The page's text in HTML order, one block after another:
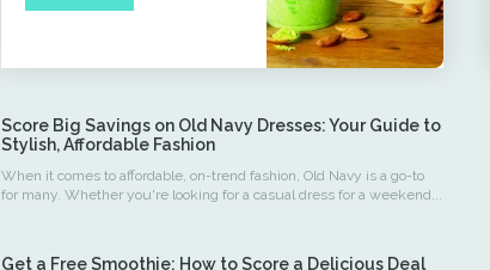
Score Big Savings on Old Navy Dresses: Your Guide to
Stylish, Affordable Fashion
When it comes to affordable, on-trend fashion, Old Navy is a go-to
for many. Whether you're looking for a casual dress for a weekend...
Get a Free Smoothie: How to Score a Delicious Deal